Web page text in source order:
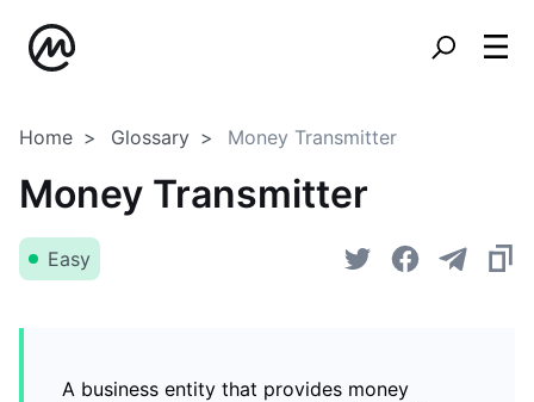
Home Glossary Money Transmitter
Money Transmitter
Easy
A business entity that provides money